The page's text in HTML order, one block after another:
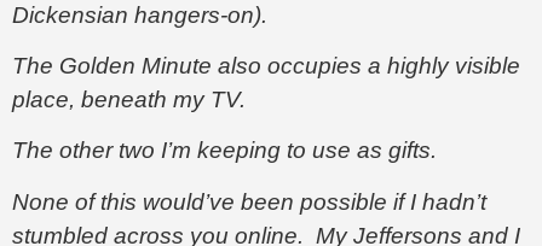
Dickensian hangers-on).
The Golden Minute also occupies a highly visible
place, beneath my TV.
The other two I’m keeping to use as gifts.
None of this would’ve been possible if I hadn’t
stumbled across you online. My Jeffersons and I